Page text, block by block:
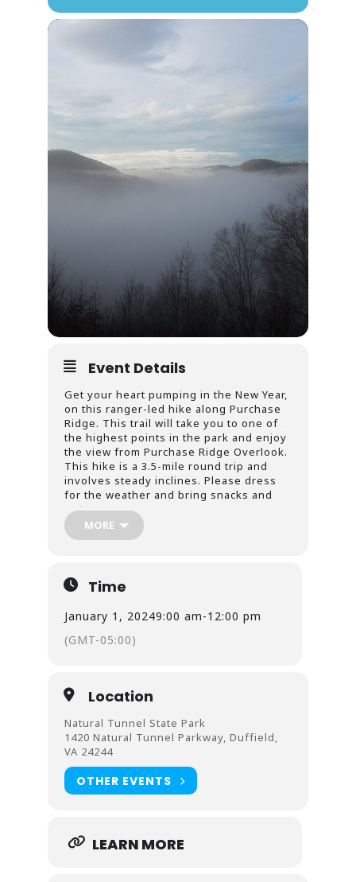
Event Details
Get your heart pumping in the New Year,
on this ranger-led hike along Purchase
Ridge. This trail will take you to one of
the highest points in the park and enjoy
the view from Purchase Ridge Overlook.
This hike is a 3.5-mile round trip and
involves steady inclines. Please dress
for the weather and bring snacks and
water.
Natural Tunnel State Park is proud to offer
offered programming; three protan red
sensitivity and three deutan green
programs.
This is a FREE parking day for all Virginia
MORE
Time
January 1, 20249:00 am-12:00 pm
(GMT-05:00)
Location
Natural Tunnel State Park
1420 Natural Tunnel Parkway, Duffield,
VA 24244
OTHER EVENTS
LEARN MORE